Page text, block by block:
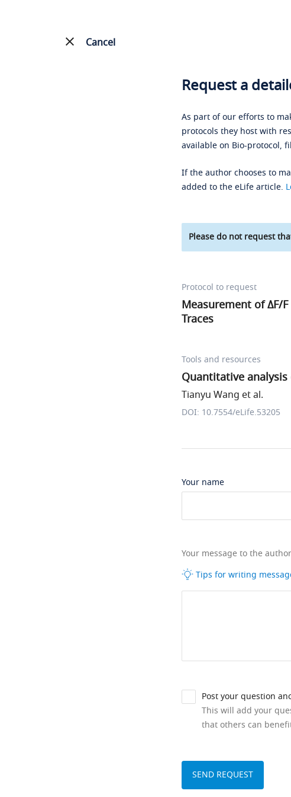
Cancel
Request a
As part of our efforts to
protocols they host with
available on Bio-protocol,
If the author chooses to
added to the eLife article.
Please do not request
Protocol to request
Measurement ofΔF/F
Traces
Tools and resources
Quantitative
Tianyu Wang et al.
DOI: 10.7554/eLife.53205
Your name
Your message to the
Tips for writing
Post your question
This will add your
that others can